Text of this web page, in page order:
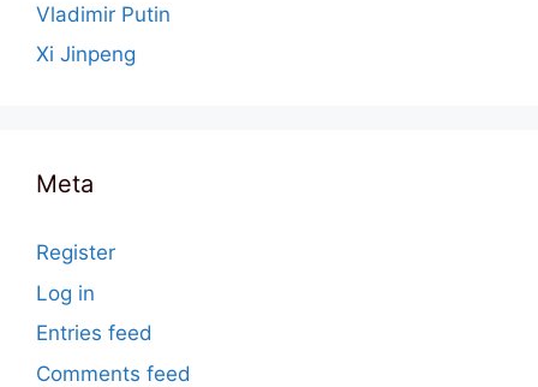
Vladimir Putin
Xi Jinpeng
Meta
Register
Log in
Entries feed
Comments feed